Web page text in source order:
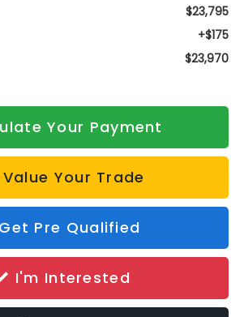
$23,795
+$175
$23,970
Your Payment
Value Your Trade
Get Pre Qualified
I'm Interested